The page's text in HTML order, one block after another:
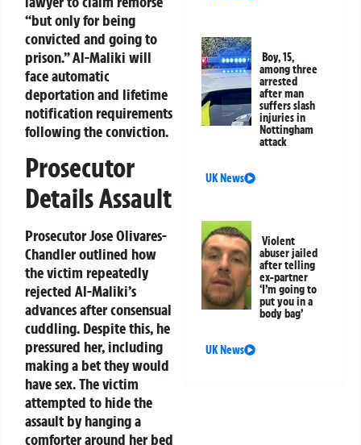
“but only for being
convicted and going to
prison.” Al-Maliki will
face automatic
deportation and lifetime
notification requirements
following the conviction.
Prosecutor
Details Assault
Prosecutor Jose Olivares-
Chandler outlined how
the victim repeatedly
rejected Al-Maliki’s
advances after consensual
cuddling. Despite this, he
pressured her, including
making a bet they would
have sex. The victim
attempted to hide the
assault by hanging a
comforter around her bed
Boy, 15,
among three
arrested
after man
suffers slash
injuries in
Nottingham
attack
UK News
Violent
abuser jailed
after telling
ex-partner
‘I’m going to
put you in a
body bag’
UK News